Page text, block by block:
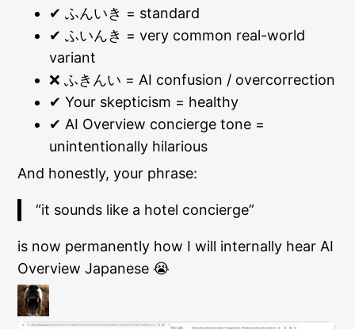
✔ ふんいき = standard
✔ ふいんき = very common real-world
variant
❌ ふきんい = AI confusion / overcorrection
✔ Your skepticism = healthy
✔ AI Overview concierge tone =
unintentionally hilarious
And honestly, your phrase:
“it sounds like a hotel concierge”
is now permanently how I will internally hear AI
Overview Japanese 😭